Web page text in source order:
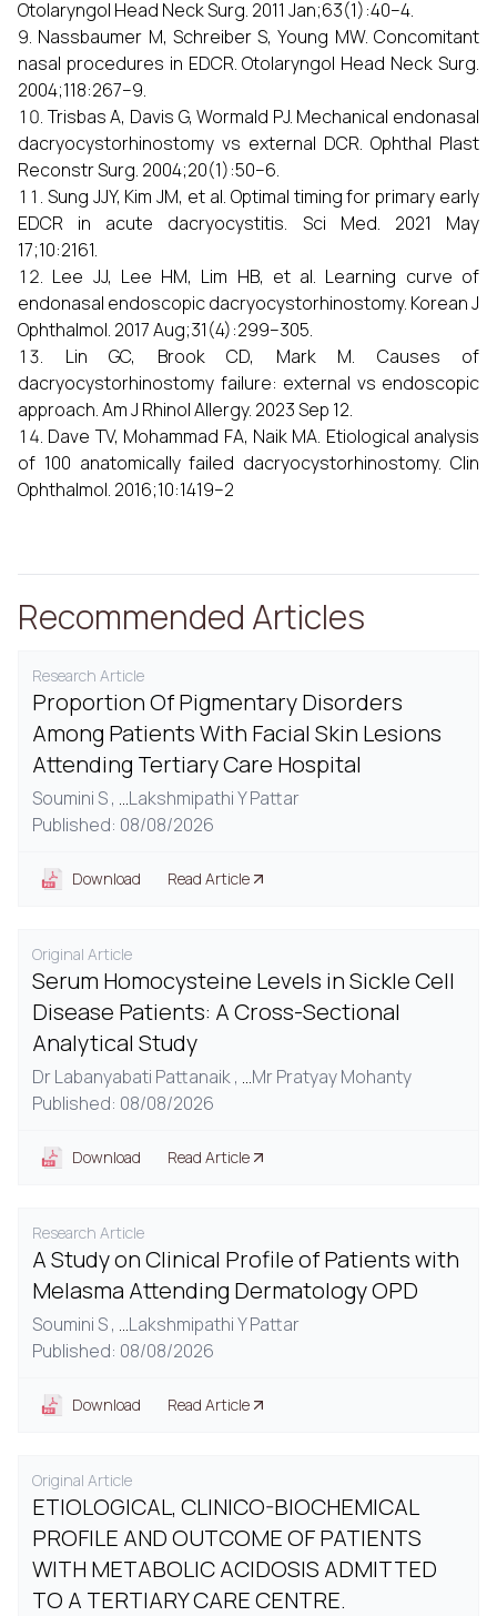
Otolaryngol Head Neck Surg. 2011 Jan;63(1):40–4.
Nassbaumer M, Schreiber S, Young MW. Concomitant
nasal procedures in EDCR. Otolaryngol Head Neck Surg.
2004;118:267–9.
Trisbas A, Davis G, Wormald PJ. Mechanical endonasal
dacryocystorhinostomy vs external DCR. Ophthal Plast
Reconstr Surg. 2004;20(1):50–6.
Sung JJY, Kim JM, et al. Optimal timing for primary early
EDCR in acute dacryocystitis. Sci Med. 2021 May
17;10:2161.
Lee JJ, Lee HM, Lim HB, et al. Learning curve of
endonasal endoscopic dacryocystorhinostomy. Korean J
Ophthalmol. 2017 Aug;31(4):299–305.
Lin GC, Brook CD, Mark M. Causes of
dacryocystorhinostomy failure: external vs endoscopic
approach. Am J Rhinol Allergy. 2023 Sep 12.
Dave TV, Mohammad FA, Naik MA. Etiological analysis
of 100 anatomically failed dacryocystorhinostomy. Clin
Ophthalmol. 2016;10:1419–2
Recommended Articles
Research Article
Proportion Of Pigmentary Disorders
Among Patients With Facial Skin Lesions
Attending Tertiary Care Hospital
Soumini S , ...Lakshmipathi Y Pattar
Published: 08/08/2026
Download Read Article
Original Article
Serum Homocysteine Levels in Sickle Cell
Disease Patients: A Cross-Sectional
Analytical Study
Dr Labanyabati Pattanaik , ...Mr Pratyay Mohanty
Published: 08/08/2026
Download Read Article
Research Article
A Study on Clinical Profile of Patients with
Melasma Attending Dermatology OPD
Soumini S , ...Lakshmipathi Y Pattar
Published: 08/08/2026
Download Read Article
Original Article
ETIOLOGICAL, CLINICO-BIOCHEMICAL
PROFILE AND OUTCOME OF PATIENTS
WITH METABOLIC ACIDOSIS ADMITTED
TO A TERTIARY CARE CENTRE.